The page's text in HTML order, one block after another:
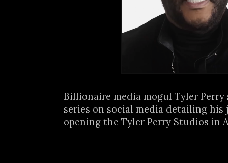
Billionaire media mogul Tyler Perry
series on social media detailing
opening the Tyler Perry Studios in